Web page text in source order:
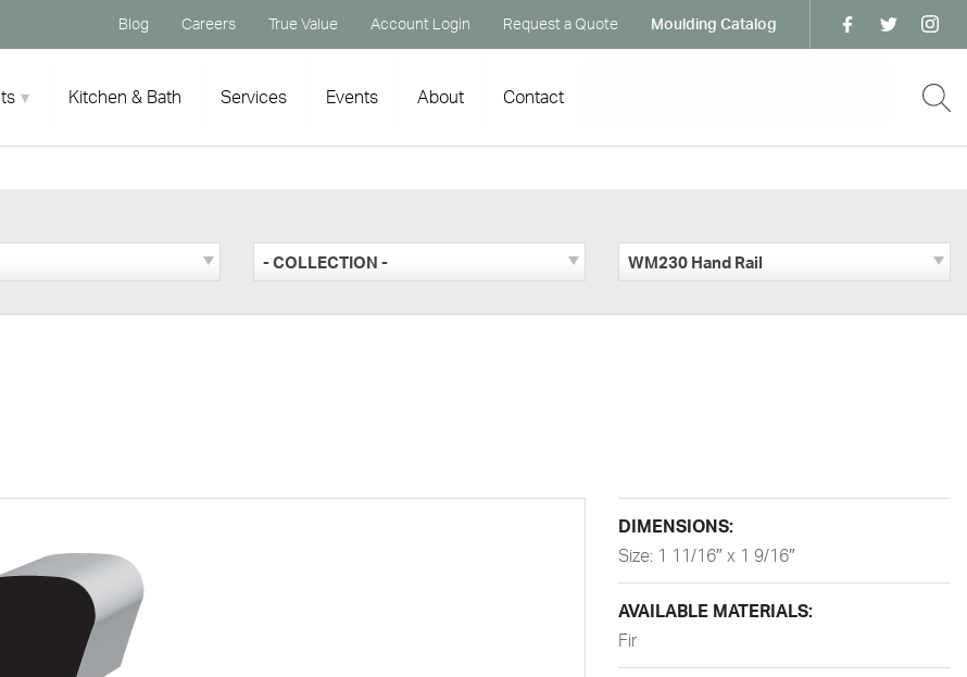
Blog Careers True Value Account Login Request a Quote Moulding Catalog
Kitchen & Bath Services Events About Contact
- COLLECTION - WM230 Hand Rail
DIMENSIONS:
Size: 1 11/16″ x 1 9/16″
AVAILABLE MATERIALS:
Fir